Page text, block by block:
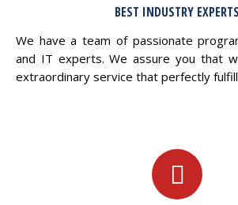
BEST INDUSTRY EXPERTS
We have a team of passionate
and IT experts. We assure you that
extraordinary service that perfectly